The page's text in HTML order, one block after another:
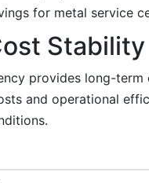
for metal service
Stability
provides long-
and operational